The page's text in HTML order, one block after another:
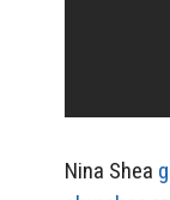
Nina Shea